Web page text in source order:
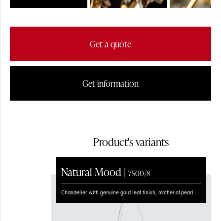
FLOOR
Get a quote
Get information
Product's variants
Natural Mood | 7500/8
Chandelier with genuine gold leaf finish, mother-of-pearl flowers